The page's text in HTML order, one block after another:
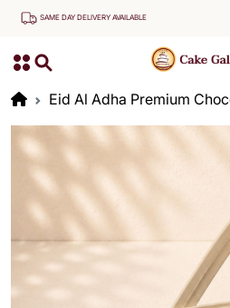
SAME DAY DELIVERY AVAILABLE
Eid Al Adha Premium